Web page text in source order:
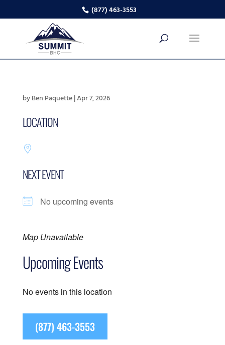
(877) 463-3553
byBen Paquette|Apr 7, 2026
LOCATION
NEXT EVENT
No upcoming events
Map Unavailable
Upcoming Events
No events in this location
(877) 463-3553